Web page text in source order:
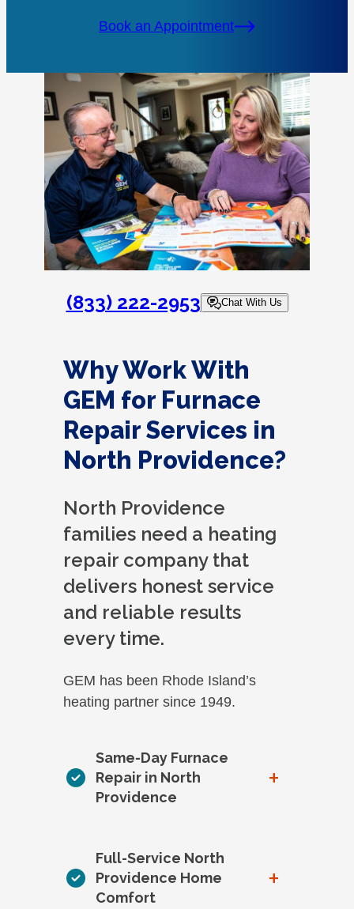
Book an Appointment
(833) 222-2953 Chat With Us
Why Work With
GEM for Furnace
Repair Services in
North Providence?
North Providence
families need a heating
repair company that
delivers honest service
and reliable results
every time.
GEM has been Rhode Island’s
heating partner since 1949.
Same-Day Furnace
Repair in North
Providence
+
Full-Service North
Providence Home
Comfort
+